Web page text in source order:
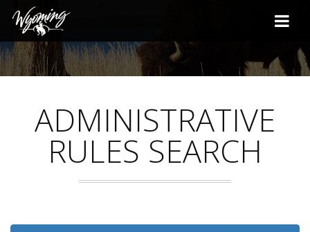
ADMINISTRATIVE
RULES SEARCH